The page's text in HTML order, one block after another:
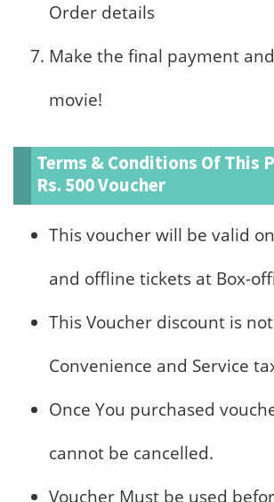
Order details
Make the final payment
movie!
Terms & Conditions Of This
Rs. 500 Voucher
This voucher will be valid
and offline tickets at Box-
This Voucher discount is
Convenience and Service
Once You purchased
cannot be cancelled.
Voucher Must be used